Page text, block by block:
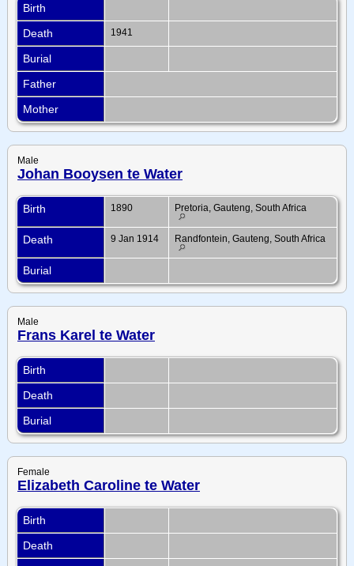
Birth
Death
1941
Burial
Father
Mother
Male
Johan Booysen te Water
Birth 1890 Pretoria, Gauteng, South Africa
Death 9 Jan 1914 Randfontein, Gauteng, South Africa
Burial
Male
Frans Karel te Water
Birth
Death
Burial
Female
Elizabeth Caroline te Water
Birth
Death